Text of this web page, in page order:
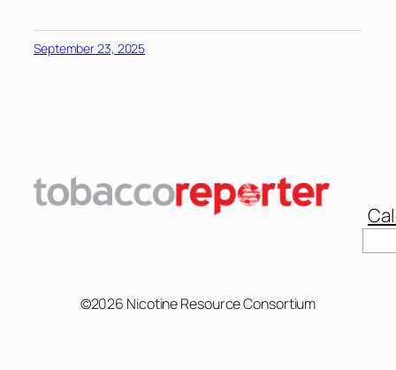
September 23, 2025
©2026 Nicotine Resource Consortium